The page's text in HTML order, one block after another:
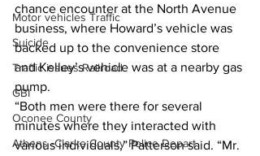
Motor vehicles Traffic
Suicide
Traffic issues Railroad
GBI
Oconee County
Athens -Clarke County Police Depart
chance encounter at the North Avenue
business, where Howard’s vehicle was
backed up to the convenience store
and Kelley’s vehicle was at a nearby gas
pump.
“Both men were there for several
minutes where they interacted with
various individuals,” Patterson said. “Mr.